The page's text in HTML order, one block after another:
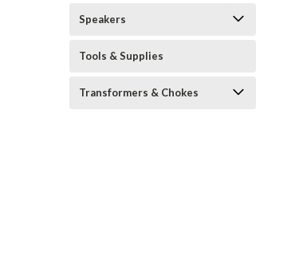
Speakers
Tools & Supplies
Transformers & Chokes